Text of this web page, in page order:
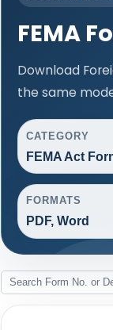
FEMA
Download
the same
CATEGORY
FEMA Act
FORMATS
PDF, Word